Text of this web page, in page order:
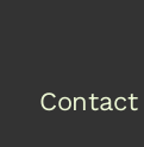
Contact